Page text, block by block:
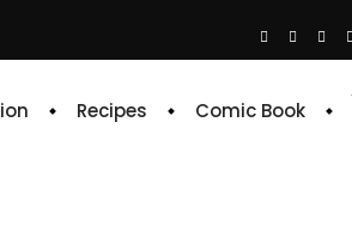
Recipes Comic Book